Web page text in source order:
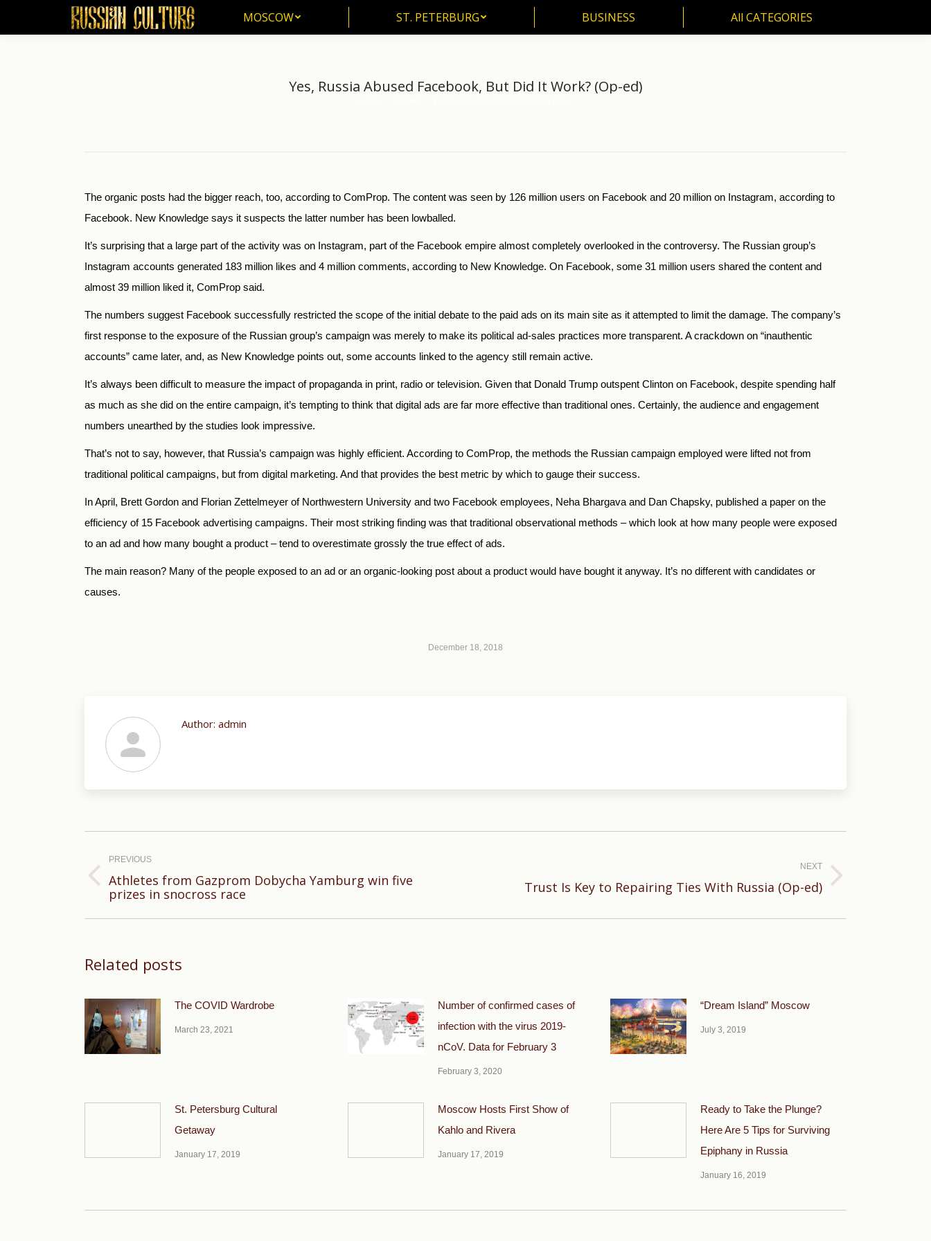
MOSCOW ST. PETERBURG BUSINESS All CATEGORIES
Yes, Russia Abused Facebook, But Did It Work? (Op-ed)
The organic posts had the bigger reach, too, according to ComProp. The content was seen by 126 million users on Facebook and 20 million on Instagram, according to
Facebook. New Knowledge says it suspects the latter number has been lowballed.
It’s surprising that a large part of the activity was on Instagram, part of the Facebook empire almost completely overlooked in the controversy. The Russian group’s
Instagram accounts generated 183 million likes and 4 million comments, according to New Knowledge. On Facebook, some 31 million users shared the content and
almost 39 million liked it, ComProp said.
The numbers suggest Facebook successfully restricted the scope of the initial debate to the paid ads on its main site as it attempted to limit the damage. The company’s
first response to the exposure of the Russian group’s campaign was merely to make its political ad-sales practices more transparent. A crackdown on “inauthentic
accounts” came later, and, as New Knowledge points out, some accounts linked to the agency still remain active.
It’s always been difficult to measure the impact of propaganda in print, radio or television. Given that Donald Trump outspent Clinton on Facebook, despite spending half
as much as she did on the entire campaign, it’s tempting to think that digital ads are far more effective than traditional ones. Certainly, the audience and engagement
numbers unearthed by the studies look impressive.
That’s not to say, however, that Russia’s campaign was highly efficient. According to ComProp, the methods the Russian campaign employed were lifted not from
traditional political campaigns, but from digital marketing. And that provides the best metric by which to gauge their success.
In April, Brett Gordon and Florian Zettelmeyer of Northwestern University and two Facebook employees, Neha Bhargava and Dan Chapsky, published a paper on the
efficiency of 15 Facebook advertising campaigns. Their most striking finding was that traditional observational methods – which look at how many people were exposed
to an ad and how many bought a product – tend to overestimate grossly the true effect of ads.
The main reason? Many of the people exposed to an ad or an organic-looking post about a product would have bought it anyway. It’s no different with candidates or
causes.
December 18, 2018
Author: admin
navigation
PREVIOUS
Previous
post:
Athletes from Gazprom Dobycha Yamburg win five
prizes in snocross race
NEXT
Trust Is Key to Repairing Ties With Russia (Op-ed)
Related posts
The COVID Wardrobe
March 23, 2021
Number of confirmed cases of
infection with the virus 2019-
nCoV. Data for February 3
February 3, 2020
“Dream Island” Moscow
July 3, 2019
St. Petersburg Cultural
Getaway
January 17, 2019
Moscow Hosts First Show of
Kahlo and Rivera
January 17, 2019
Ready to Take the Plunge?
Here Are 5 Tips for Surviving
Epiphany in Russia
January 16, 2019
MOSCOW ST. PETERBURG BUSINESS All CATEGORIES